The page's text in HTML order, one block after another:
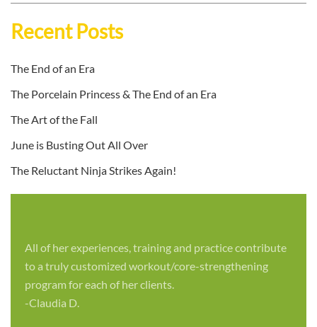
Recent Posts
The End of an Era
The Porcelain Princess & The End of an Era
The Art of the Fall
June is Busting Out All Over
The Reluctant Ninja Strikes Again!
All of her experiences, training and practice contribute
to a truly customized workout/core-strengthening
program for each of her clients.
-Claudia D.